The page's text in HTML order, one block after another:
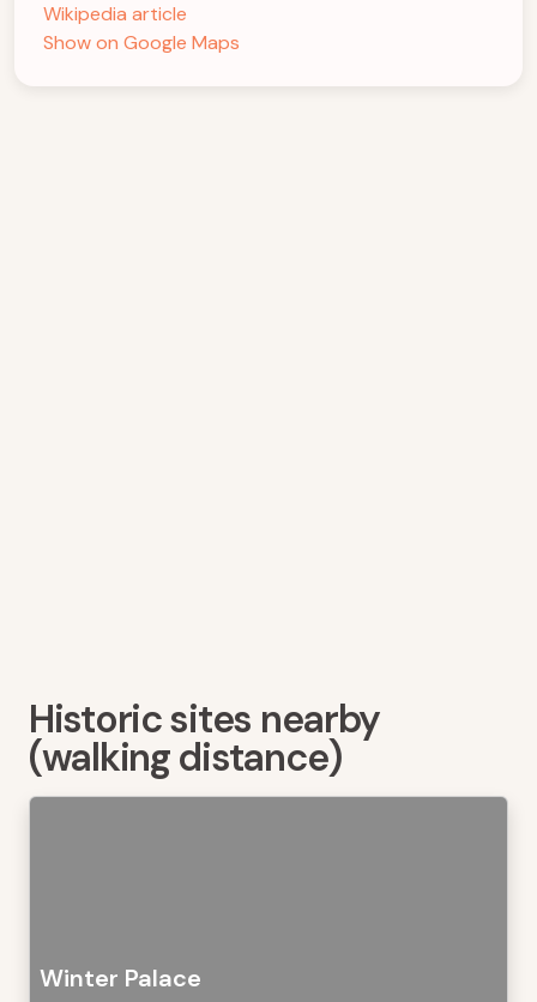
Wikipedia article
Show on Google Maps
Historic sites nearby
(walking distance)
Winter Palace